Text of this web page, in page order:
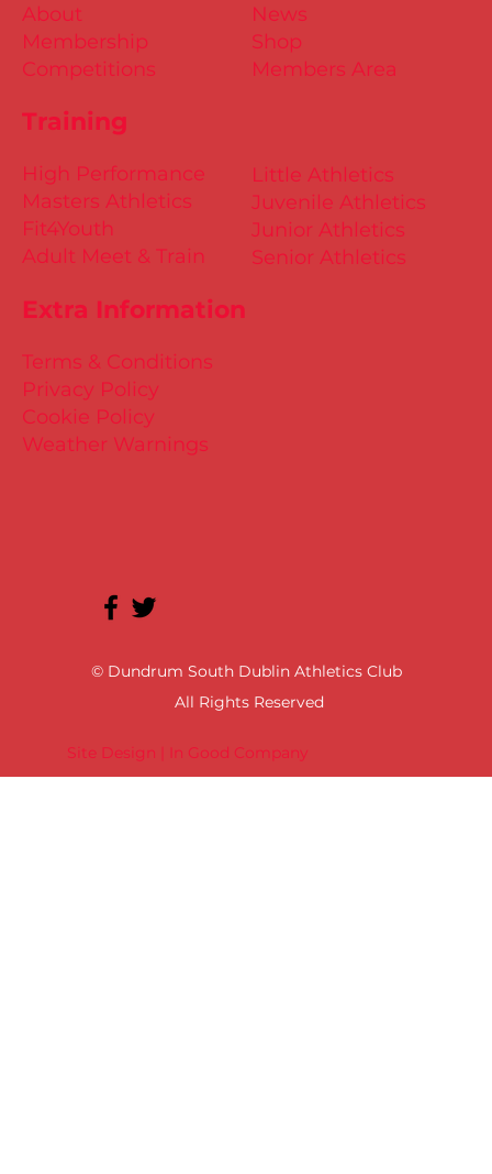
Site Design | In Good Company
© Dundrum South Dublin Athletics Club
All Rights Reserved
Training
Little Athletics
Juvenile Athletics
Junior Athletics
Senior Athletics
Extra Information
Terms & Conditions
Privacy Policy
Cookie Policy
Weather Warnings
News
Shop
Members Area
High Performance
Masters Athletics
Fit4Youth
Adult Meet & Train
About
Membership
Competitions